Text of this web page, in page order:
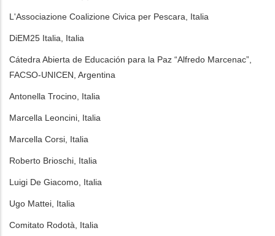
L'Associazione Coalizione Civica per Pescara, Italia
DiEM25 Italia, Italia
Cátedra Abierta de Educación para la Paz “Alfredo Marcenac”,
FACSO-UNICEN, Argentina
Antonella Trocino, Italia
Marcella Leoncini, Italia
Marcella Corsi, Italia
Roberto Brioschi, Italia
Luigi De Giacomo, Italia
Ugo Mattei, Italia
Comitato Rodotà, Italia